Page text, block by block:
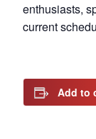
enthusiasts,
current
Add to